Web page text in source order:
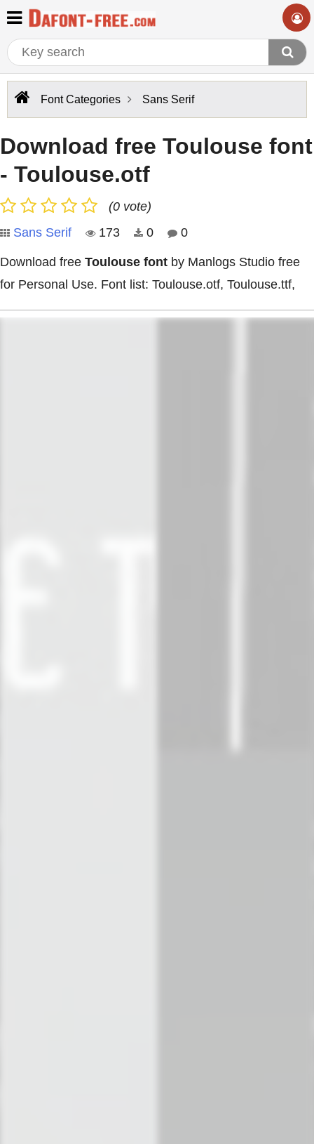
Font Categories Sans Serif
Download free Toulouse font
- Toulouse.otf
(0 vote)
Sans Serif
173 0 0
Download free Toulouse font by Manlogs Studio free
for Personal Use. Font list: Toulouse.otf, Toulouse.ttf,